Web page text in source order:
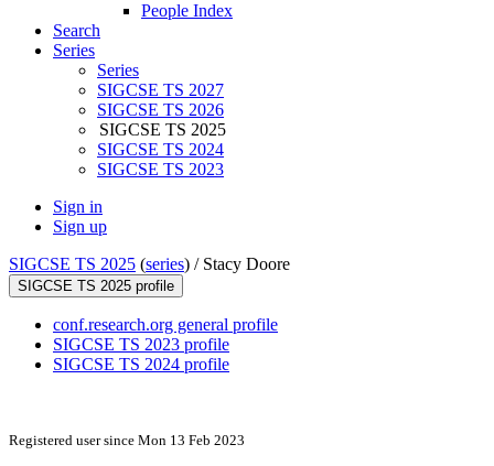
People Index
Search
Series
Series
SIGCSE TS 2027
SIGCSE TS 2026
SIGCSE TS 2025
SIGCSE TS 2024
SIGCSE TS 2023
Sign in
Sign up
SIGCSE TS 2025 (series) / Stacy Doore
SIGCSE TS 2025 profile
conf.research.org general profile
SIGCSE TS 2023 profile
SIGCSE TS 2024 profile
Registered user since Mon 13 Feb 2023